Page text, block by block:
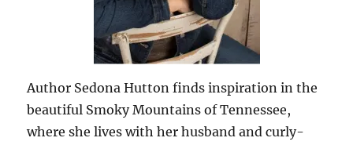
Author Sedona Hutton finds inspiration in the
beautiful Smoky Mountains of Tennessee,
where she lives with her husband and curly-